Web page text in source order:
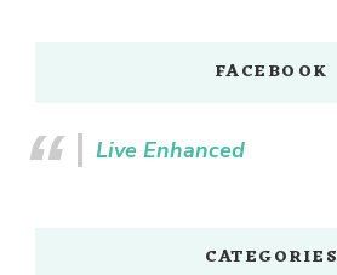
FACEBOOK
Live Enhanced
CATEGORIES